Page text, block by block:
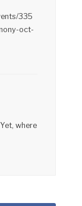
335
oct-
where